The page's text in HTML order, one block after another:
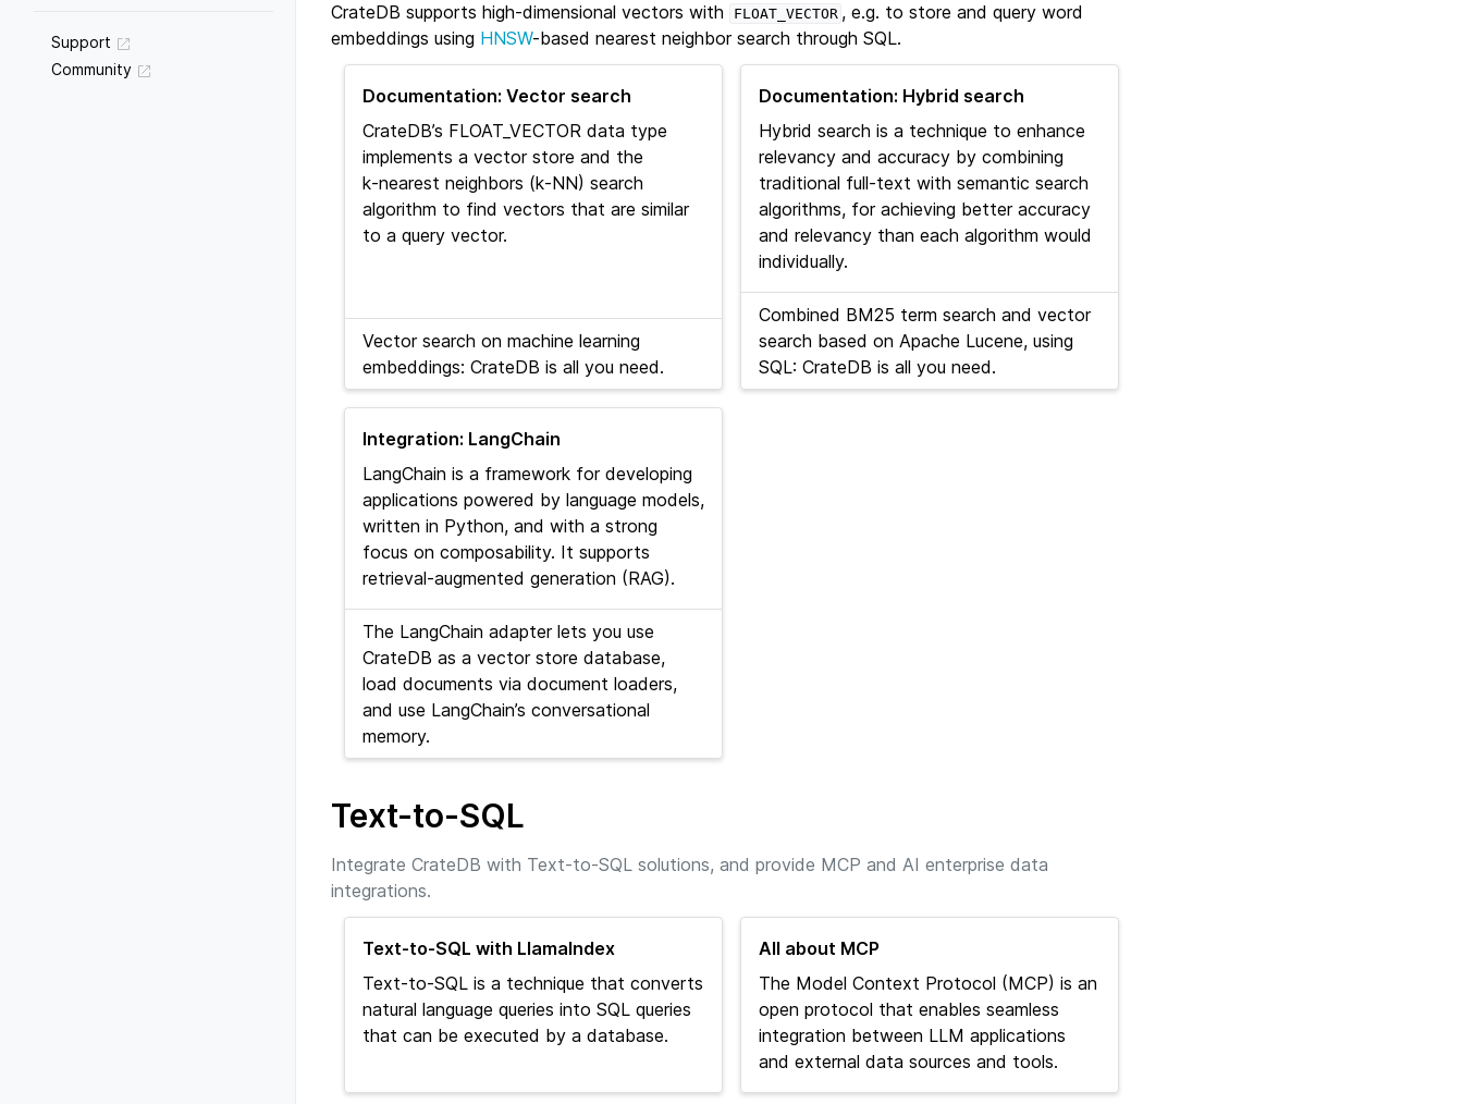
Support
Community
CrateDB supports high-dimensional vectors with
FLOAT_VECTOR , e.g. to store and query word
embeddings using HNSW-based nearest neighbor search through SQL.
Documentation: Vector search
CrateDB’s FLOAT_VECTOR data type
implements a vector store and the
k‑nearest neighbors (k‑NN) search
algorithm to find vectors that are similar
to a query vector.
Vector search on machine learning
embeddings: CrateDB is all you need.
Documentation: Hybrid search
Hybrid search is a technique to enhance
relevancy and accuracy by combining
traditional full-text with semantic search
algorithms, for achieving better accuracy
and relevancy than each algorithm would
individually.
Combined BM25 term search and vector
search based on Apache Lucene, using
SQL: CrateDB is all you need.
Integration: LangChain
LangChain is a framework for developing
applications powered by language models,
written in Python, and with a strong
focus on composability. It supports
retrieval-augmented generation (RAG).
The LangChain adapter lets you use
CrateDB as a vector store database,
load documents via document loaders,
and use LangChain’s conversational
memory.
Text-to-SQL
Integrate CrateDB with Text-to-SQL solutions, and provide MCP and AI enterprise data
integrations.
Text-to-SQL with LlamaIndex
Text-to-SQL is a technique that converts
natural language queries into SQL queries
that can be executed by a database.
All about MCP
The Model Context Protocol (MCP) is an
open protocol that enables seamless
integration between LLM applications
and external data sources and tools.